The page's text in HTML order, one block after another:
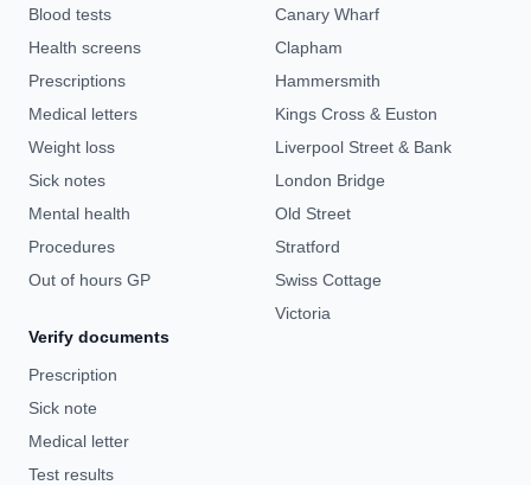
Blood tests
Health screens
Prescriptions
Medical letters
Weight loss
Sick notes
Mental health
Procedures
Out of hours GP
Verify documents
Prescription
Sick note
Medical letter
Test results
Canary Wharf
Clapham
Hammersmith
Kings Cross & Euston
Liverpool Street & Bank
London Bridge
Old Street
Stratford
Swiss Cottage
Victoria